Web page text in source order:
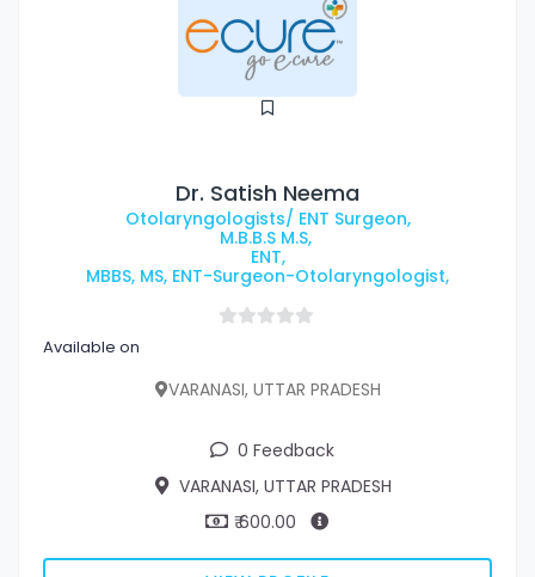
Dr. Satish Neema
Otolaryngologists/ ENT Surgeon,
M.B.B.S M.S,
ENT,
MBBS, MS, ENT-Surgeon-Otolaryngologist,
Available on
VARANASI, UTTAR PRADESH
0 Feedback
VARANASI, UTTAR PRADESH
₹ 600.00